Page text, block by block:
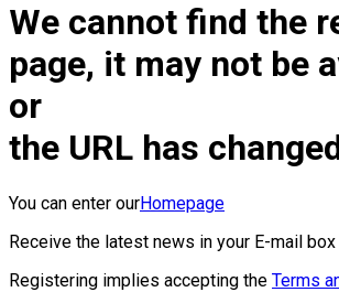
We cannot find the
page, it may not be
or
the URL has
You can enter ourHomepage
Receive the latest news in your E-mail box
Registering implies accepting the Terms